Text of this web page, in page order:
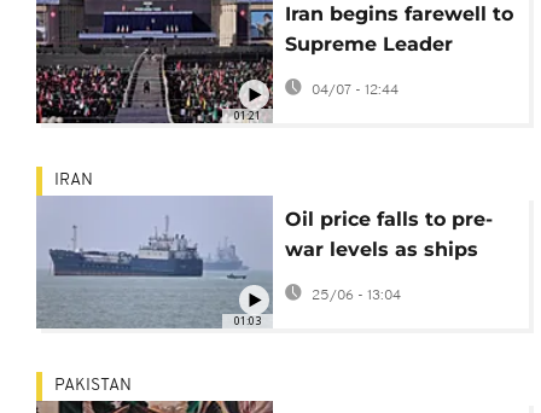
01:21
Iran begins farewell to
Supreme Leader
Khamenei
04/07 - 12:44
01:03
IRAN
Oil price falls to pre-
war levels as ships
being moving through
Strait of Hormuz
25/06 - 13:04
PAKISTAN